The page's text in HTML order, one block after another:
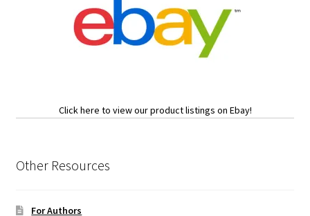
Click here to view our product listings on Ebay!
Other Resources
For Authors